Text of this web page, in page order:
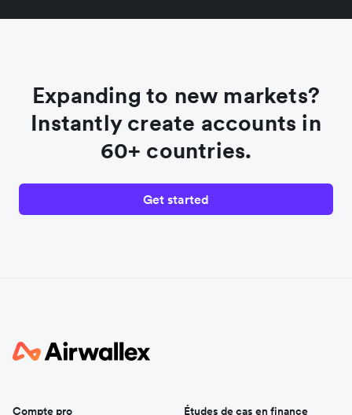
Expanding to new markets?
Instantly create accounts in
60+ countries.
Get started
Compte pro Études de cas en finance